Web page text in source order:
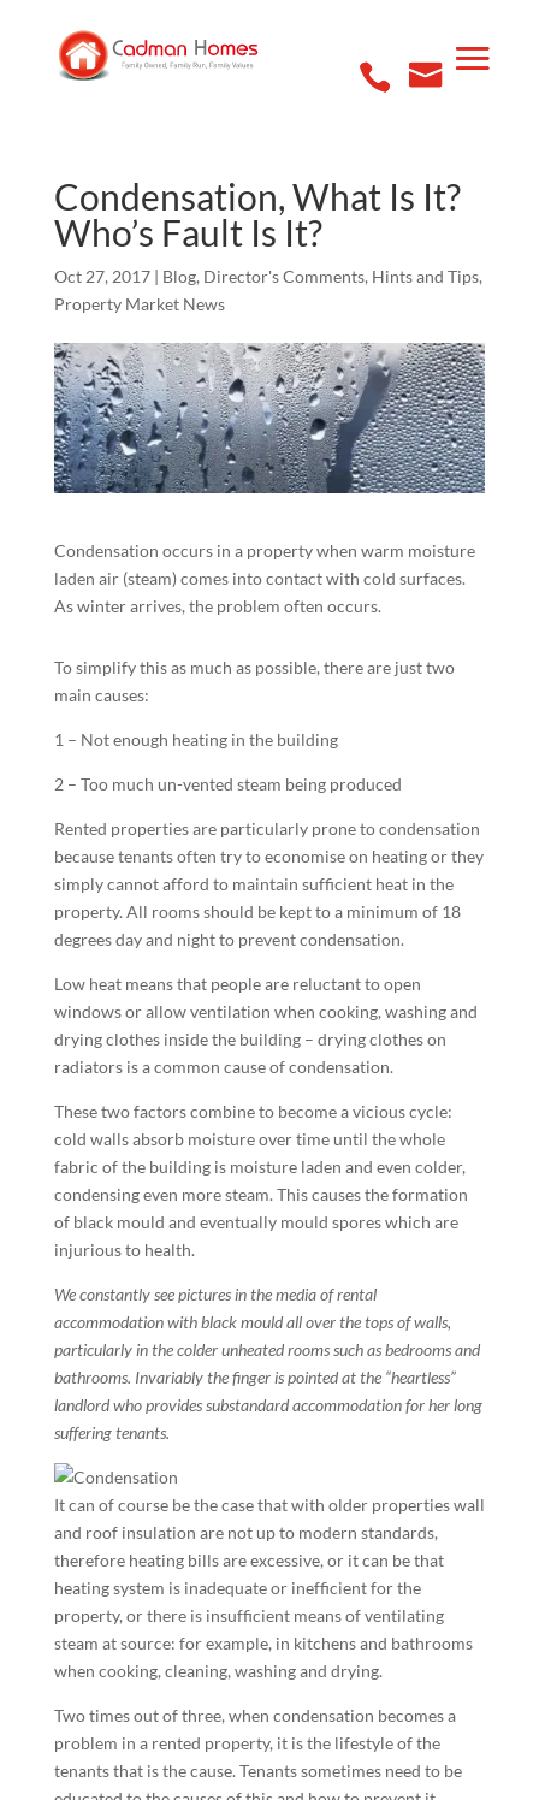
Condensation, What Is It?
Who’s Fault Is It?
Oct 27, 2017| Blog, Director's Comments, Hints and Tips,
Property Market News
Condensation occurs in a property when warm moisture
laden air (steam) comes into contact with cold surfaces.
As winter arrives, the problem often occurs.
To simplify this as much as possible, there are just two
main causes:
1 – Not enough heating in the building
2 – Too much un-vented steam being produced
Rented properties are particularly prone to condensation
because tenants often try to economise on heating or they
simply cannot afford to maintain sufficient heat in the
property. All rooms should be kept to a minimum of 18
degrees day and night to prevent condensation.
Low heat means that people are reluctant to open
windows or allow ventilation when cooking, washing and
drying clothes inside the building – drying clothes on
radiators is a common cause of condensation.
These two factors combine to become a vicious cycle:
cold walls absorb moisture over time until the whole
fabric of the building is moisture laden and even colder,
condensing even more steam. This causes the formation
of black mould and eventually mould spores which are
injurious to health.
We constantly see pictures in the media of rental
accommodation with black mould all over the tops of walls,
particularly in the colder unheated rooms such as bedrooms and
bathrooms. Invariably the finger is pointed at the “heartless”
landlord who provides substandard accommodation for her long
suffering tenants.
It can of course be the case that with older properties wall
and roof insulation are not up to modern standards,
therefore heating bills are excessive, or it can be that
heating system is inadequate or inefficient for the
property, or there is insufficient means of ventilating
steam at source: for example, in kitchens and bathrooms
when cooking, cleaning, washing and drying.
Two times out of three, when condensation becomes a
problem in a rented property, it is the lifestyle of the
tenants that is the cause. Tenants sometimes need to be